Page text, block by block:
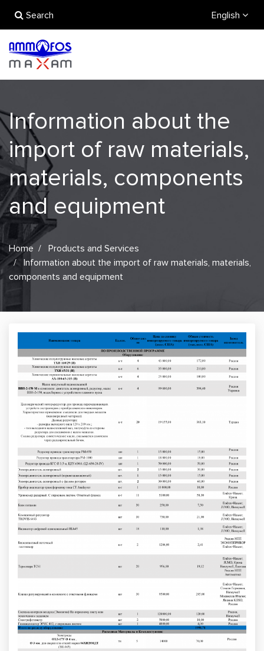
Search English
Information about the
import of raw materials,
materials, components
and equipment
Home
Products and Services
Information about the import of raw materials, materials,
components and equipment